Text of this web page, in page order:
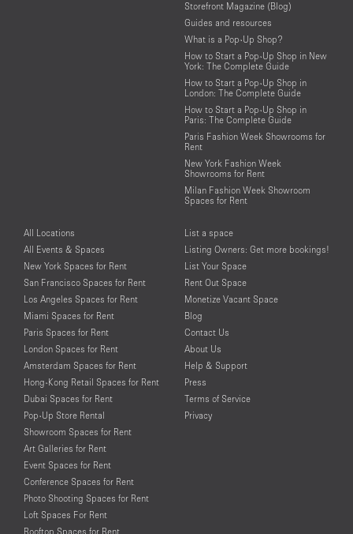
Storefront Magazine (Blog)
Guides and resources
What is a Pop-Up Shop?
How to Start a Pop-Up Shop in New
York: The Complete Guide
How to Start a Pop-Up Shop in
London: The Complete Guide
How to Start a Pop-Up Shop in
Paris: The Complete Guide
Paris Fashion Week Showrooms for
Rent
New York Fashion Week
Showrooms for Rent
Milan Fashion Week Showroom
Spaces for Rent
All Locations
All Events & Spaces
New York Spaces for Rent
San Francisco Spaces for Rent
Los Angeles Spaces for Rent
Miami Spaces for Rent
Paris Spaces for Rent
London Spaces for Rent
Amsterdam Spaces for Rent
Hong-Kong Retail Spaces for Rent
Dubai Spaces for Rent
Pop-Up Store Rental
Showroom Spaces for Rent
Art Galleries for Rent
Event Spaces for Rent
Conference Spaces for Rent
Photo Shooting Spaces for Rent
Loft Spaces For Rent
Rooftop Spaces for Rent
List a space
Listing Owners: Get more bookings!
List Your Space
Rent Out Space
Monetize Vacant Space
Blog
Contact Us
About Us
Help & Support
Press
Terms of Service
Privacy